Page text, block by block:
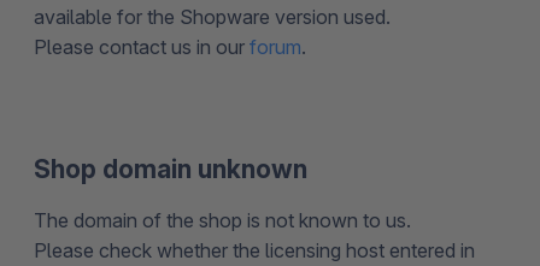
available for the Shopware version used.
Please contact us in our forum.
Shop domain unknown
The domain of the shop is not known to us.
Please check whether the licensing host entered in